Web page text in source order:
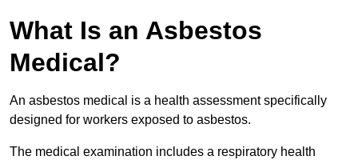
What Is an Asbestos
Medical?
An asbestos medical is a health assessment specifically
designed for workers exposed to asbestos.
The medical examination includes a respiratory health